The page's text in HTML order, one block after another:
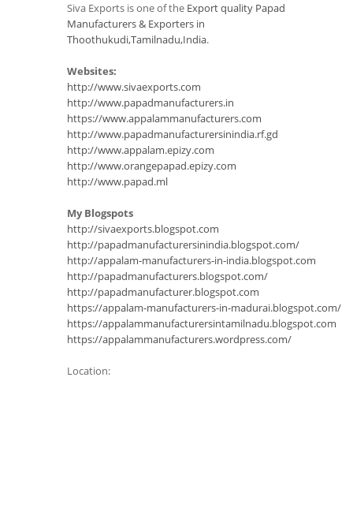
Siva Exports is one of the Export quality Papad
Manufacturers & Exporters in
Thoothukudi,Tamilnadu,India.
Websites:
http://www.sivaexports.com
http://www.papadmanufacturers.in
https://www.appalammanufacturers.com
http://www.papadmanufacturersinindia.rf.gd
http://www.appalam.epizy.com
http://www.orangepapad.epizy.com
http://www.papad.ml
My Blogspots
http://sivaexports.blogspot.com
http://papadmanufacturersinindia.blogspot.com/
http://appalam-manufacturers-in-india.blogspot.com
http://papadmanufacturers.blogspot.com/
http://papadmanufacturer.blogspot.com
https://appalam-manufacturers-in-madurai.blogspot.com/
https://appalammanufacturersintamilnadu.blogspot.com
https://appalammanufacturers.wordpress.com/
Location: